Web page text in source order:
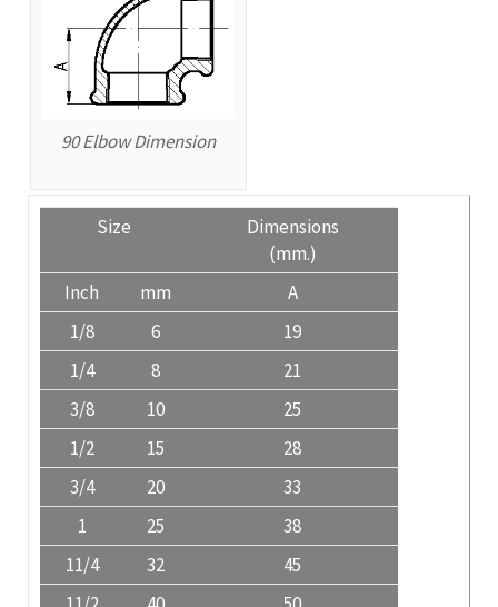
90 Elbow Dimension
Size
Dimensions
(mm.)
Inch
mm
A
1/8
6
19
1/4
8
21
3/8
10
25
1/2
15
28
3/4
20
33
1
25
38
11/4
32
45